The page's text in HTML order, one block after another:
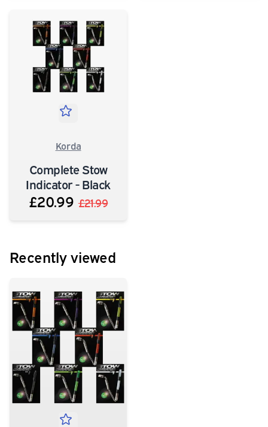
Korda
Complete Stow
Indicator - Black
£20.99 £21.99
Recently viewed